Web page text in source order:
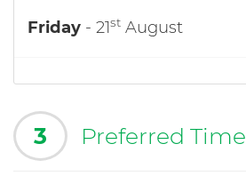
Friday - 21st August
3 Preferred Time